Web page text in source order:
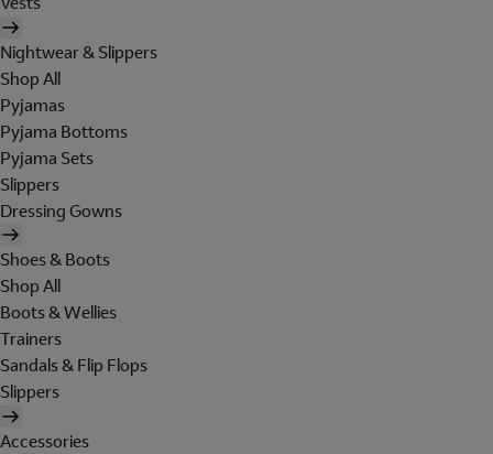
Nightwear & Slippers
Shop All
Pyjamas
Pyjama Bottoms
Pyjama Sets
Slippers
Dressing Gowns
Shoes & Boots
Shop All
Boots & Wellies
Trainers
Sandals & Flip Flops
Slippers
Accessories